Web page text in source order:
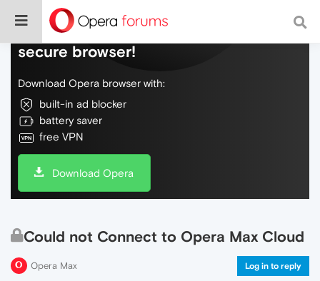
Do more on the web, with a fast and
secure browser!
Download Opera browser with:
built-in ad blocker
battery saver
free VPN
Download Opera
Could not Connect to Opera Max Cloud
Opera Max Log in to reply